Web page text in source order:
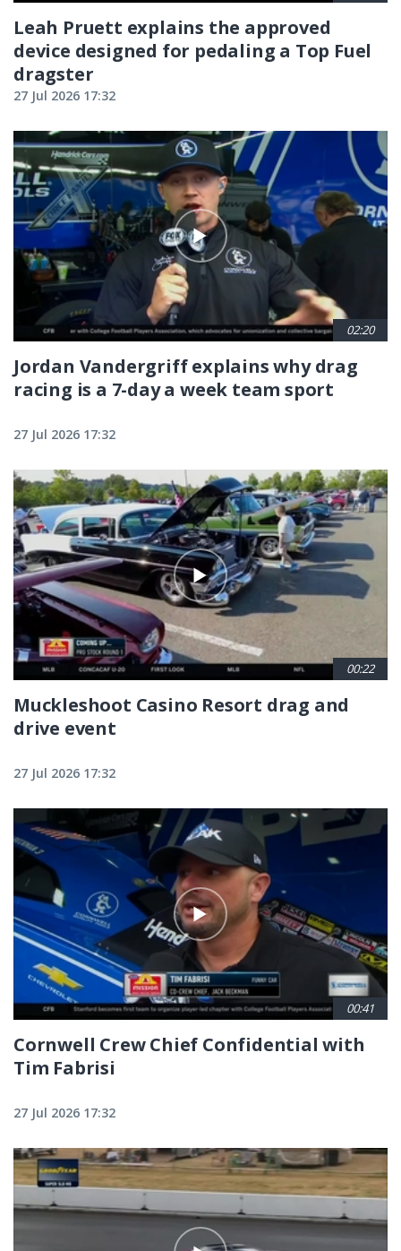
Leah Pruett explains the approved
device designed for pedaling a Top Fuel
dragster
27 Jul 2026 17:32
02:20
Jordan Vandergriff explains why drag
racing is a 7-day a week team sport
27 Jul 2026 17:32
00:22
Muckleshoot Casino Resort drag and
drive event
27 Jul 2026 17:32
00:41
Cornwell Crew Chief Confidential with
Tim Fabrisi
27 Jul 2026 17:32